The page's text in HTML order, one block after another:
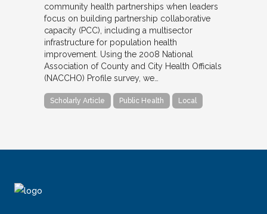
community health partnerships when leaders
focus on building partnership collaborative
capacity (PCC), including a multisector
infrastructure for population health
improvement. Using the 2008 National
Association of County and City Health Officials
(NACCHO) Profile survey, we…
Scholarly Article Public Health Local